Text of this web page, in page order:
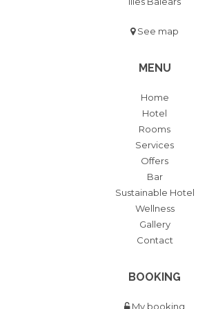
See map
MENU
Home
Hotel
Rooms
Services
Offers
Bar
Sustainable Hotel
Wellness
Gallery
Contact
BOOKING
My booking